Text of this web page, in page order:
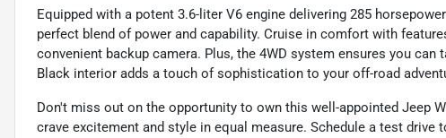
Equipped with a potent 3.6-liter V6 engine delivering 285
perfect blend of power and capability. Cruise in comfort with
convenient backup camera. Plus, the 4WD system ensures you
Black interior adds a touch of sophistication to your off-road
Don't miss out on the opportunity to own this well-appointed Jeep
crave excitement and style in equal measure. Schedule a test drive